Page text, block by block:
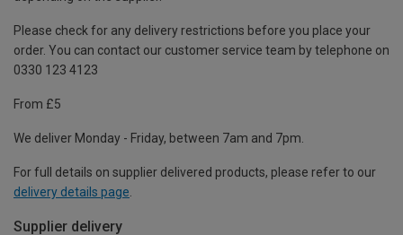
Please check for any delivery restrictions before you place your
order. You can contact our customer service team by telephone on
0330 123 4123
From £5
We deliver Monday - Friday, between 7am and 7pm.
For full details on supplier delivered products, please refer to our
delivery details page
Supplier delivery